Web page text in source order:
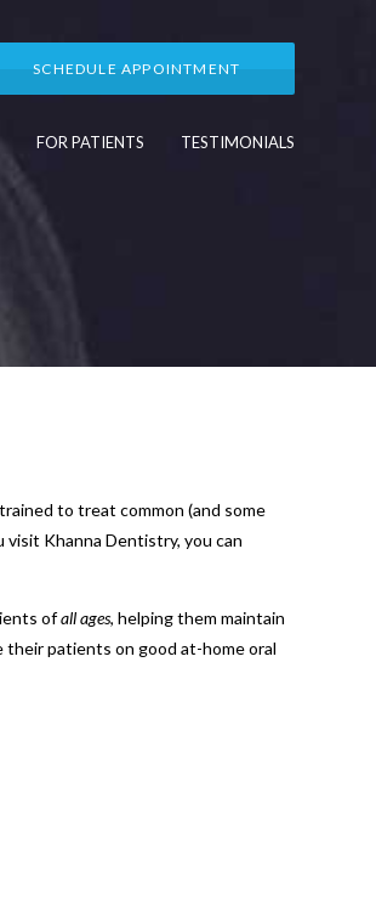
SCHEDULE APPOINTMENT
FOR PATIENTS TESTIMONIALS
to treat common (and some
visit Khanna Dentistry, you can
ofall ages, helping them maintain
their patients on good at-home oral